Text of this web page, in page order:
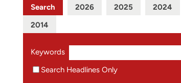
Search 2026 2025 2024
2014
Keywords
Search Headlines Only